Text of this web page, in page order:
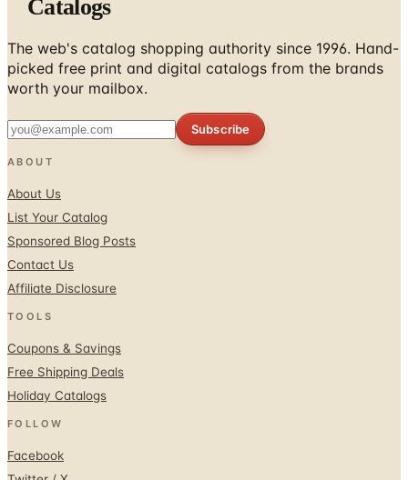
Catalogs
The web's catalog shopping authority since 1996. Hand-
picked free print and digital catalogs from the brands
worth your mailbox.
Subscribe
ABOUT
About Us
List Your Catalog
Sponsored Blog Posts
Contact Us
Affiliate Disclosure
TOOLS
Coupons & Savings
Free Shipping Deals
Holiday Catalogs
FOLLOW
Facebook